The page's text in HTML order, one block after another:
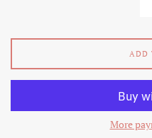
ADD
More